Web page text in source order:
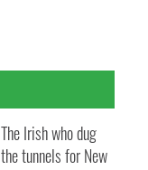
The Irish who dug
the tunnels for New